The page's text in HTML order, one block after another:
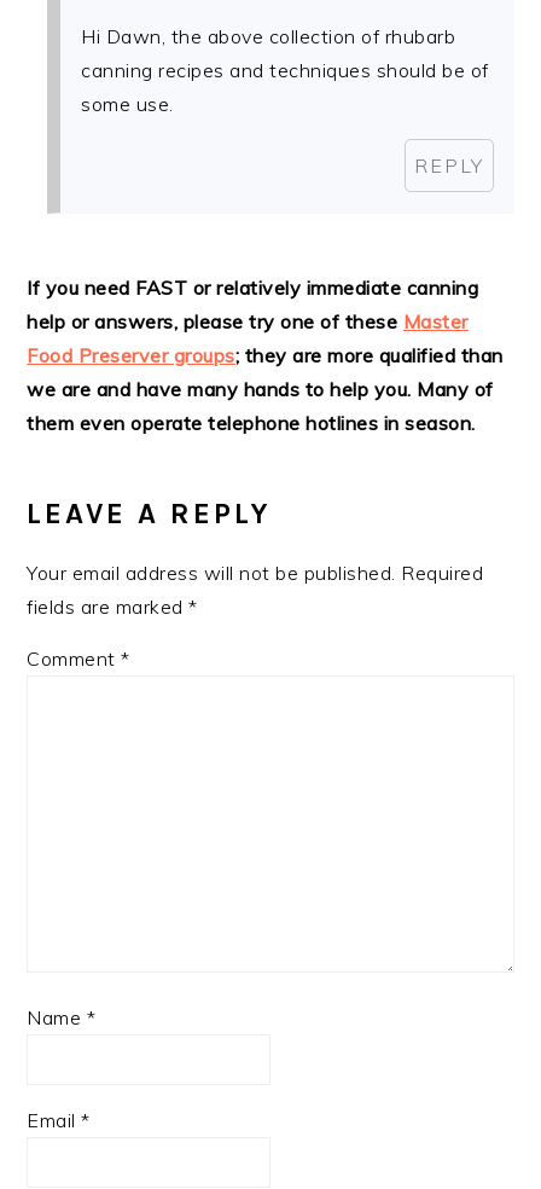
Hi Dawn, the above collection of rhubarb
canning recipes and techniques should be of
some use.
REPLY
If you need FAST or relatively immediate canning
help or answers, please try one of these Master
Food Preserver groups; they are more qualified than
we are and have many hands to help you. Many of
them even operate telephone hotlines in season.
LEAVE A REPLY
Your email address will not be published. Required
fields are marked*
Comment*
Name *
Email*